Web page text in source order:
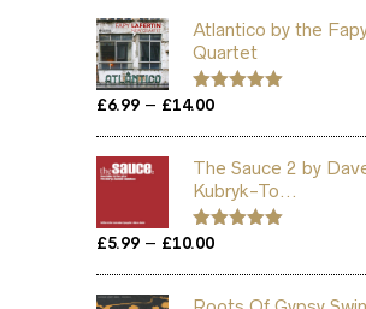
Atlantico by the
Quartet
Rated
£6.99 – £14.00Price
through
£14.00
The Sauce 2 by
Kubryk-To...
Rated
£5.99 – £10.00Price